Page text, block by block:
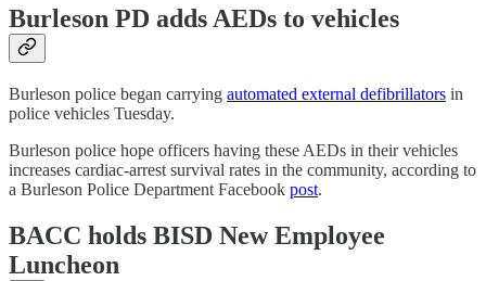
Burleson PD adds AEDs to vehicles
Burleson police began carrying automated external defibrillators in
police vehicles Tuesday.
Burleson police hope officers having these AEDs in their vehicles
increases cardiac-arrest survival rates in the community, according to
a Burleson Police Department Facebook post.
BACC holds BISD New Employee
Luncheon